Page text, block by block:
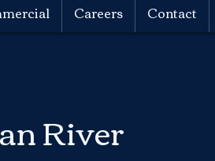
Careers Contact
River